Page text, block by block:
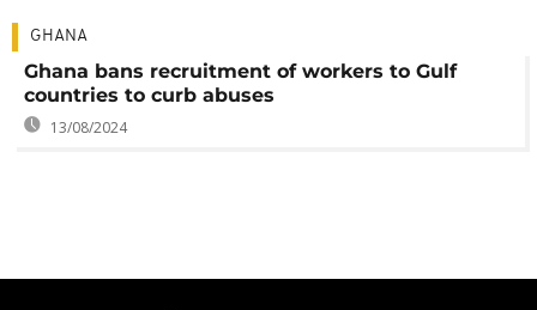
GHANA
Ghana bans recruitment of workers to Gulf
countries to curb abuses
13/08/2024